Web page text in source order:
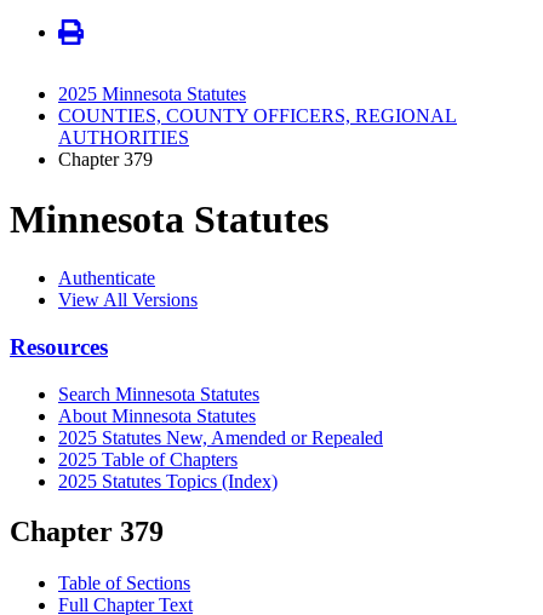
2025 Minnesota Statutes
COUNTIES, COUNTY OFFICERS, REGIONAL
AUTHORITIES
Chapter 379
Minnesota Statutes
Authenticate
View All Versions
Resources
Search Minnesota Statutes
About Minnesota Statutes
2025 Statutes New, Amended or Repealed
2025 Table of Chapters
2025 Statutes Topics (Index)
Chapter 379
Table of Sections
Full Chapter Text